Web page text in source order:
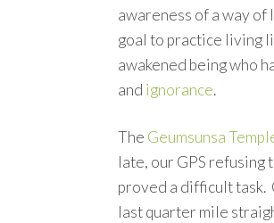
awareness of a way of
goal to practice living
awakened being who
and ignorance.
The Geumsunsa
late, our GPS
proved a difficult task.
last quarter mile